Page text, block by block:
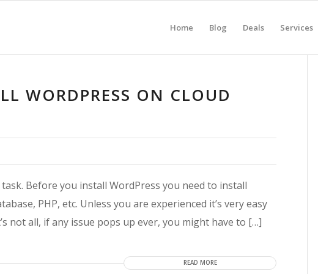
Home Blog Deals Services
WORDPRESS ON CLOUD
Before you install WordPress you need to install
PHP, etc. Unless you are experienced it’s very easy
not all, if any issue pops up ever, you might have to […]
READ MORE